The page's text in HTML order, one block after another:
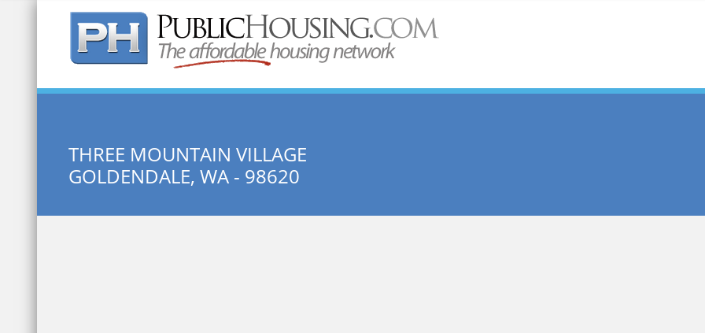
Quick Search:
THREE MOUNTAIN VILLAGE
GOLDENDALE, WA - 98620